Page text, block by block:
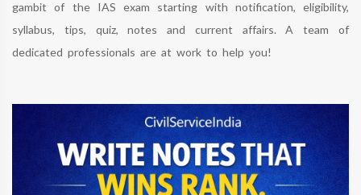
gambit of the IAS exam starting with notification, eligibility,
syllabus, tips, quiz, notes and current affairs. A team of
dedicated professionals are at work to help you!